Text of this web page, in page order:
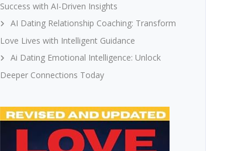
Success with AI-Driven Insights
AI Dating Relationship Coaching: Transform
Love Lives with Intelligent Guidance
Ai Dating Emotional Intelligence: Unlock
Deeper Connections Today